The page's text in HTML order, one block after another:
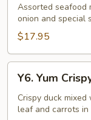
Talay
Assorted seafood
onion and special
$17.95
Yum
Crispy
Duck
Y6. Yum
Crispy duck
leaf and carrots in